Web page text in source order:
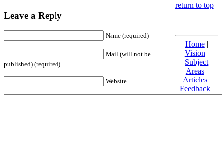
Leave a Reply
Name (required)
Mail (will not be
published) (required)
Website
return to top
Home|
Vision |
Subject
Areas|
Articles|
Feedback|
Friends and